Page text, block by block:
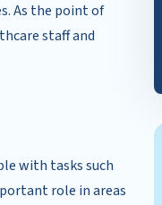
As the point of
staff and
with tasks such
role in areas